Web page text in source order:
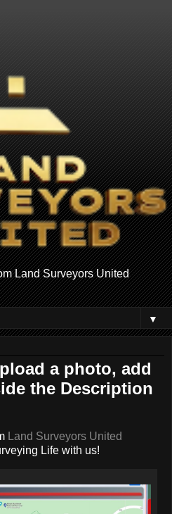
Land Surveyors United
▼
a photo, add
the Description
Land Surveyors United
Life with us!